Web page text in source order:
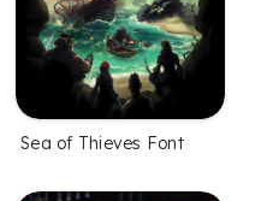
Sea of Thieves Font